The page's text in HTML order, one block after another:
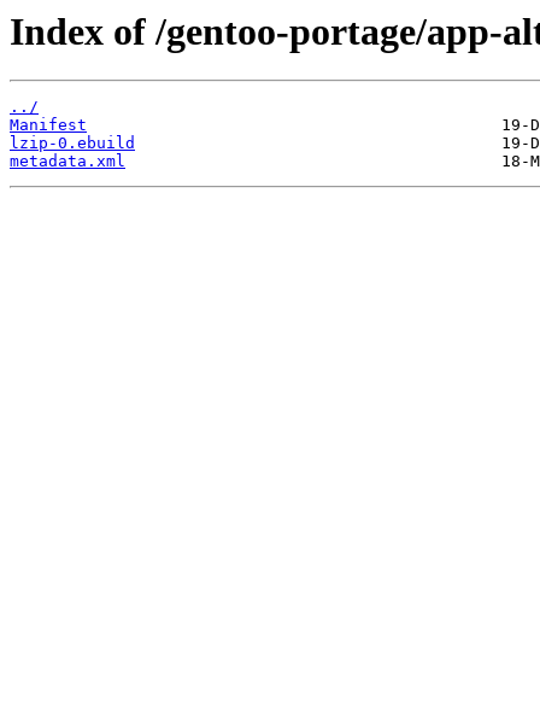
Index of /gentoo-portage/app-
../
Manifest
lzip-0.ebuild
metadata.xml